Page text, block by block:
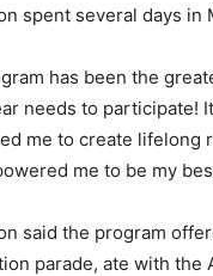
spent several days in
has been the
needs to participate!
me to create lifelong
me to be my
said the program
parade, ate with the